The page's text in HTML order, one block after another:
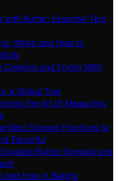
with Butter: Essential Tips
When and How to
Cooking and Frying With
a Global Tour
the Art of Measuring
Best Storage Practices to
Flavorful
Butter Spreads and
and How in Baking